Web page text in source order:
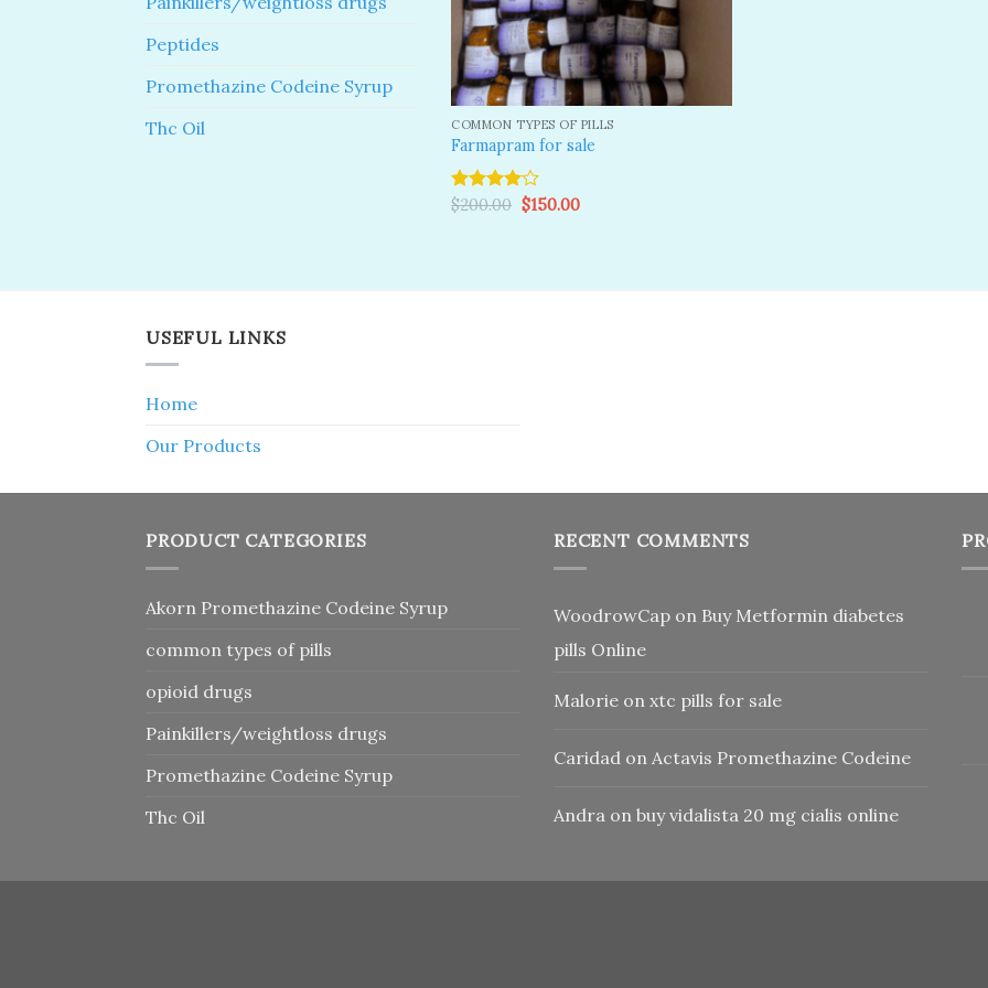
Peptides
Promethazine Codeine Syrup
Thc Oil
COMMON TYPES OF PILLS
Farmapram for sale
Rated
$200.00 Original
price
$150.00Current
USEFUL LINKS
Home
Our Products
PRODUCT CATEGORIES
Akorn Promethazine Codeine Syrup
common types of pills
opioid drugs
Painkillers/weightloss drugs
Promethazine Codeine Syrup
Thc Oil
RECENT COMMENTS
WoodrowCap on Buy Metformin diabetes
pills Online
Malorie on xtc pills for sale
Caridad on Actavis Promethazine Codeine
Andra on buy vidalista 20 mg cialis online